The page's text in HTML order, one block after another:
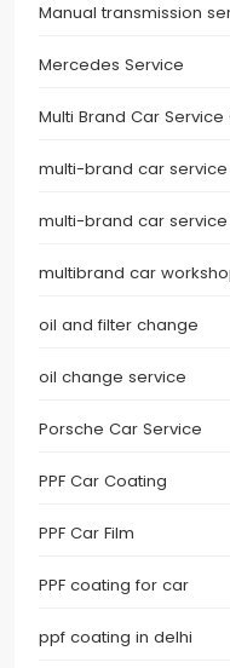
Manual transmission
Mercedes Service
Multi Brand Car
multi-brand car
multi-brand car
multibrand car
oil and filter change
oil change service
Porsche Car Service
PPF Car Coating
PPF Car Film
PPF coating for car
ppf coating in delhi